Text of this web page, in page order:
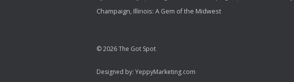
Champaign, Illinois: A Gem of the Midwest
© 2026 The Got Spot
Designed by: YeppyMarketing.com